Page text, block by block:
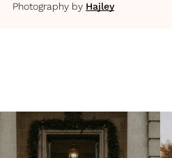
Photography by Hajley